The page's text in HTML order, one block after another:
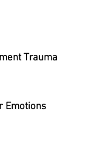
Trauma
Emotions